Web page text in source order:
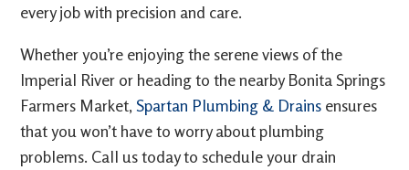
every job with precision and care.
Whether you’re enjoying the serene views of the
Imperial River or heading to the nearby Bonita Springs
Farmers Market,Spartan Plumbing & Drains ensures
that you won’t have to worry about plumbing
problems. Call us today to schedule your drain